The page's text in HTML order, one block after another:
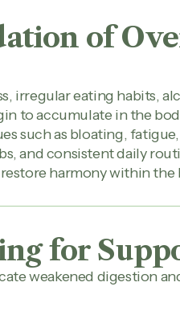
of
irregular eating habits,
to accumulate in the
such as bloating,
and consistent daily
harmony within the
for
weakened digestion